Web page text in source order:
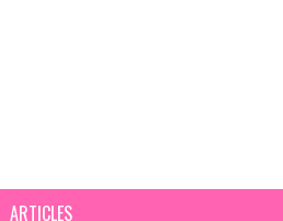
ARTICLES